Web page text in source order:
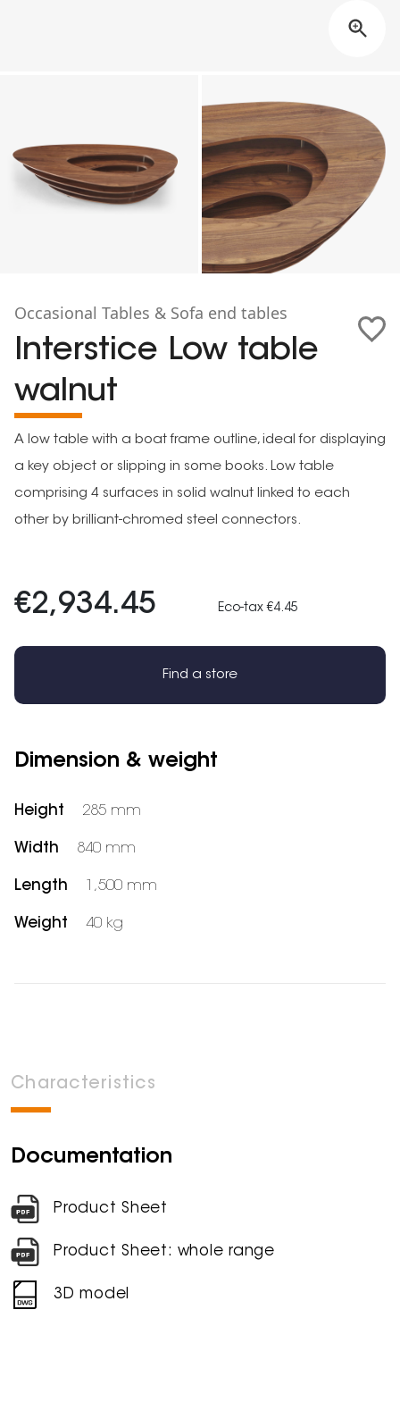
Occasional Tables & Sofa end tables
Interstice Low table
walnut
A low table with a boat frame outline, ideal for displaying
a key object or slipping in some books. Low table
comprising 4 surfaces in solid walnut linked to each
other by brilliant-chromed steel connectors.
€2,934.45 Eco-tax €4.45
Find a store
Dimension & weight
Height 285 mm
Width 840 mm
Length 1,500 mm
Weight 40 kg
Characteristics
Documentation
Product Sheet
Product Sheet: whole range
3D model